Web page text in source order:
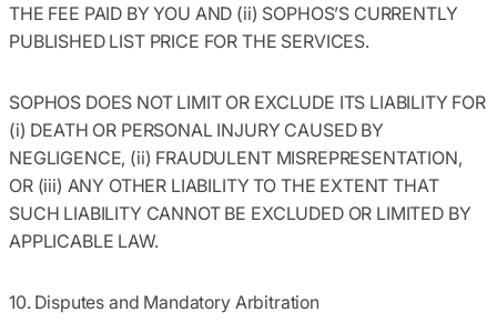
THE FEE PAID BY YOU AND (ii) SOPHOS’S CURRENTLY
PUBLISHED LIST PRICE FOR THE SERVICES.
SOPHOS DOES NOT LIMIT OR EXCLUDE ITS LIABILITY FOR
(i) DEATH OR PERSONAL INJURY CAUSED BY
NEGLIGENCE, (ii) FRAUDULENT MISREPRESENTATION,
OR (iii) ANY OTHER LIABILITY TO THE EXTENT THAT
SUCH LIABILITY CANNOT BE EXCLUDED OR LIMITED BY
APPLICABLE LAW.
10. Disputes and Mandatory Arbitration